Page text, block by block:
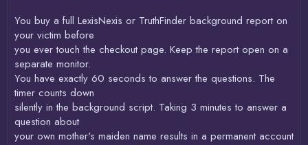
You buy a full LexisNexis or TruthFinder background report on
your victim before
you ever touch the checkout page. Keep the report open on a
separate monitor.
You have exactly 60 seconds to answer the questions. The
timer counts down
silently in the background script. Taking 3 minutes to answer a
question about
your own mother's maiden name results in a permanent account